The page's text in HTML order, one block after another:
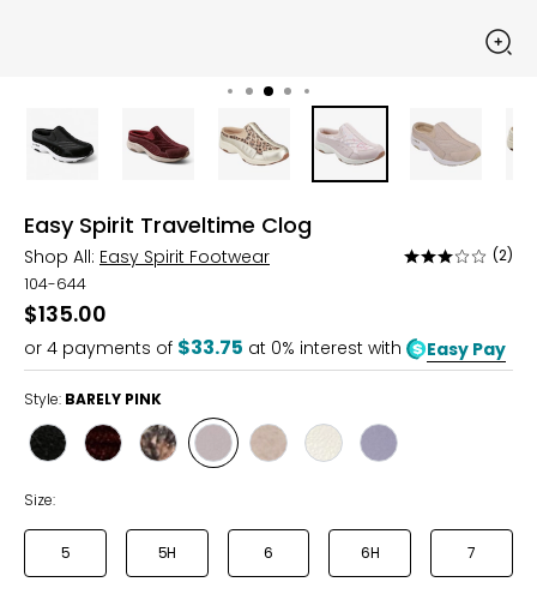
Easy Spirit Traveltime Clog
Shop All: Easy Spirit Footwear
Rated
of
5
(2)
104-644
$135.00
or 4 payments of $33.75 at 0% interest with Easy Pay
Style: BARELY PINK
Style Style Style
LEOPARD
Style
BARELY
Style
Style
Style
Size:
5 5H 6 6H 7